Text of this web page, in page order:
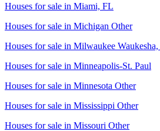
Houses for sale in Miami, FL
Houses for sale in Michigan Other
Houses for sale in Milwaukee
Houses for sale in Minneapolis-St. Paul
Houses for sale in Minnesota Other
Houses for sale in Mississippi Other
Houses for sale in Missouri Other